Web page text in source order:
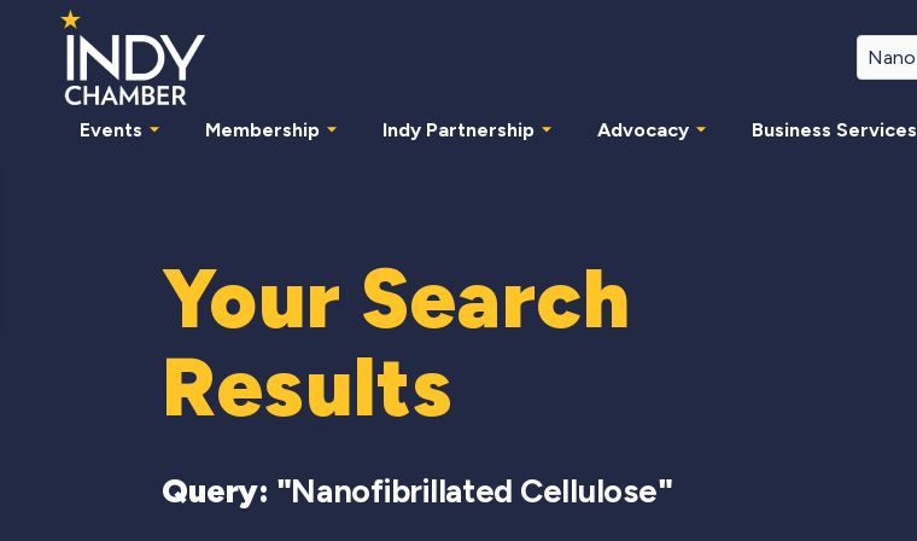
Events Membership Indy Partnership Advocacy Business Services
Your Search
Results
Query: "Nanofibrillated Cellulose"